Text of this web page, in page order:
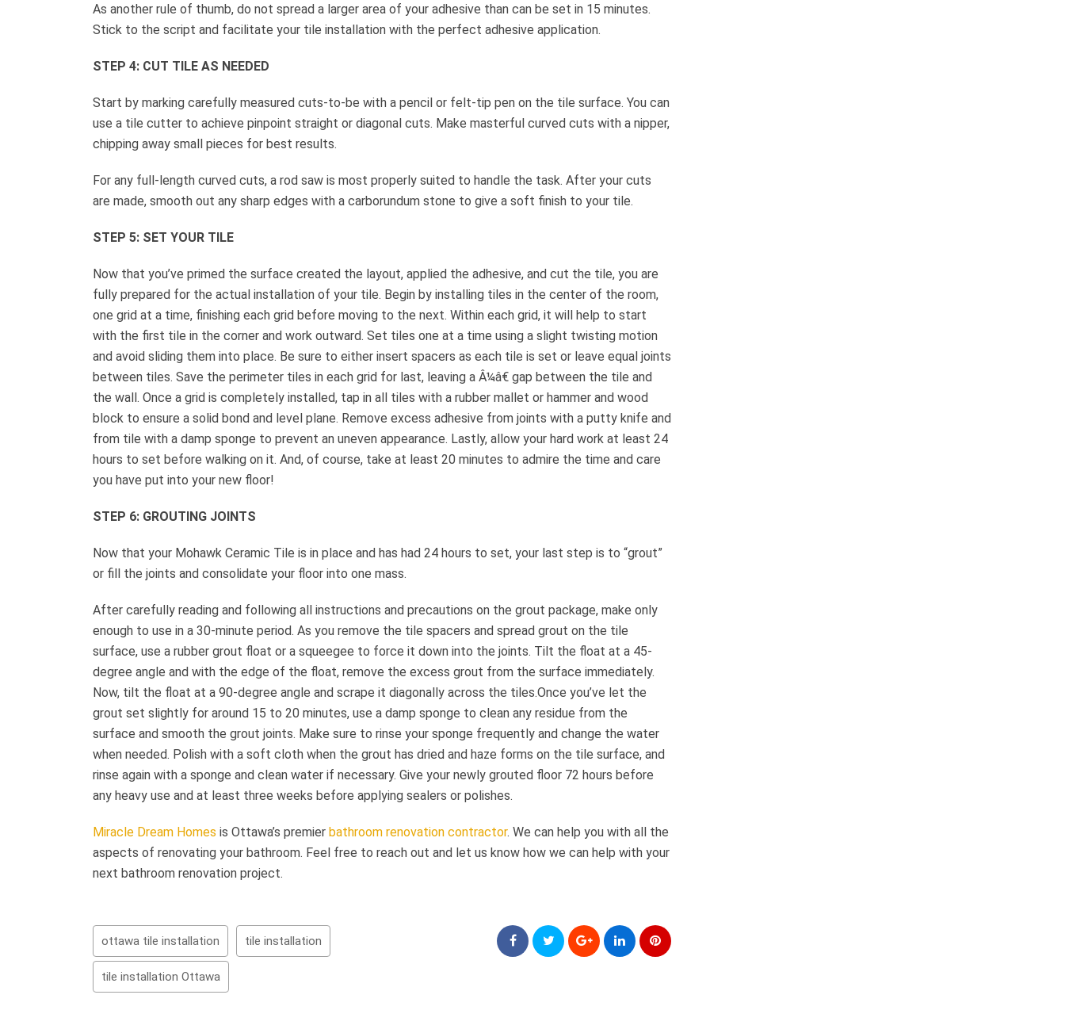
As another rule of thumb, do not spread a larger area of your adhesive than can be set in 15 minutes.
Stick to the script and facilitate your tile installation with the perfect adhesive application.
STEP 4: CUT TILE AS NEEDED
Start by marking carefully measured cuts-to-be with a pencil or felt-tip pen on the tile surface. You can
use a tile cutter to achieve pinpoint straight or diagonal cuts. Make masterful curved cuts with a nipper,
chipping away small pieces for best results.
For any full-length curved cuts, a rod saw is most properly suited to handle the task. After your cuts
are made, smooth out any sharp edges with a carborundum stone to give a soft finish to your tile.
STEP 5: SET YOUR TILE
Now that you’ve primed the surface created the layout, applied the adhesive, and cut the tile, you are
fully prepared for the actual installation of your tile. Begin by installing tiles in the center of the room,
one grid at a time, finishing each grid before moving to the next. Within each grid, it will help to start
with the first tile in the corner and work outward. Set tiles one at a time using a slight twisting motion
and avoid sliding them into place. Be sure to either insert spacers as each tile is set or leave equal joints
between tiles. Save the perimeter tiles in each grid for last, leaving a Â¼â€ gap between the tile and
the wall. Once a grid is completely installed, tap in all tiles with a rubber mallet or hammer and wood
block to ensure a solid bond and level plane. Remove excess adhesive from joints with a putty knife and
from tile with a damp sponge to prevent an uneven appearance. Lastly, allow your hard work at least 24
hours to set before walking on it. And, of course, take at least 20 minutes to admire the time and care
you have put into your new floor!
STEP 6: GROUTING JOINTS
Now that your Mohawk Ceramic Tile is in place and has had 24 hours to set, your last step is to “grout”
or fill the joints and consolidate your floor into one mass.
After carefully reading and following all instructions and precautions on the grout package, make only
enough to use in a 30-minute period. As you remove the tile spacers and spread grout on the tile
surface, use a rubber grout float or a squeegee to force it down into the joints. Tilt the float at a 45-
degree angle and with the edge of the float, remove the excess grout from the surface immediately.
Now, tilt the float at a 90-degree angle and scrape it diagonally across the tiles.Once you’ve let the
grout set slightly for around 15 to 20 minutes, use a damp sponge to clean any residue from the
surface and smooth the grout joints. Make sure to rinse your sponge frequently and change the water
when needed. Polish with a soft cloth when the grout has dried and haze forms on the tile surface, and
rinse again with a sponge and clean water if necessary. Give your newly grouted floor 72 hours before
any heavy use and at least three weeks before applying sealers or polishes.
Miracle Dream Homes is Ottawa’s premier bathroom renovation contractor. We can help you with all the
aspects of renovating your bathroom. Feel free to reach out and let us know how we can help with your
next bathroom renovation project.
ottawa tile installation tile installation
tile installation Ottawa